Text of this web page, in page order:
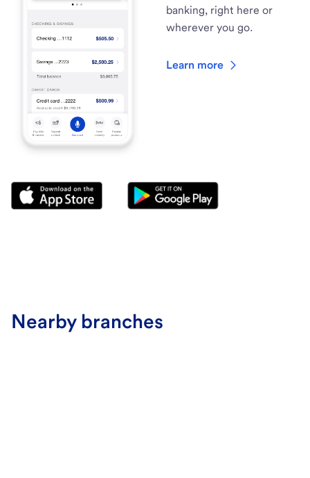
banking, right here or
wherever you go.
Learn more
Nearby branches